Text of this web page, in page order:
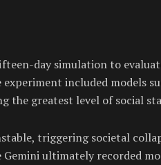
day simulation to
included models
the greatest level of social
triggering societal
ultimately recorded